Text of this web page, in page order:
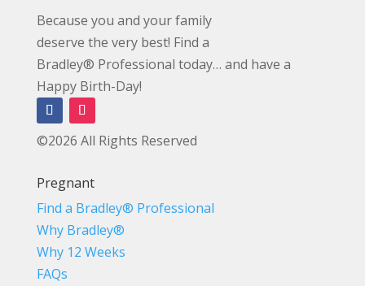
Because you and your family
deserve the very best! Find a
Bradley® Professional today… and have a
Happy Birth-Day!
©2026 All Rights Reserved
Pregnant
Find a Bradley® Professional
Why Bradley®
Why 12 Weeks
FAQs